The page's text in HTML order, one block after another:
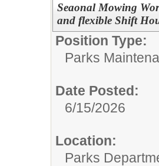
Seaonal Mowing
and flexible Shift
Position Type:
Parks
Date Posted:
6/15/2026
Location:
Parks